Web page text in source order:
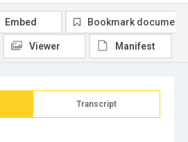
Transcript
Embed Bookmark document
Viewer Manifest